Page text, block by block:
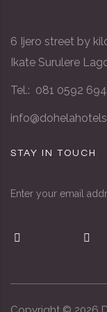
6 Ijero street by
Ikate Surulere
Tel.: 081 0592
STAY IN TOUCH
Enter your email